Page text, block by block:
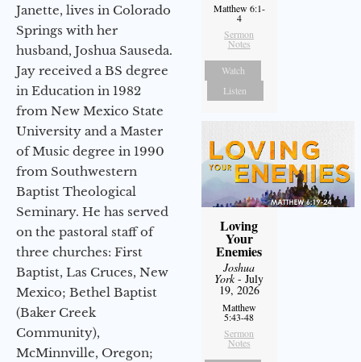
Janette, lives in Colorado
Springs with her
husband, Joshua Sauseda.
Jay received a BS degree
in Education in 1982
from New Mexico State
University and a Master
of Music degree in 1990
from Southwestern
Baptist Theological
Seminary. He has served
on the pastoral staff of
three churches: First
Baptist, Las Cruces, New
Mexico; Bethel Baptist
(Baker Creek
Community),
McMinnville, Oregon;
Matthew 6:1-
4
Sermon
Notes
Watch
Listen
Loving
Your
Enemies
Joshua
York- July
19, 2026
Matthew
5:43-48
Sermon
Notes